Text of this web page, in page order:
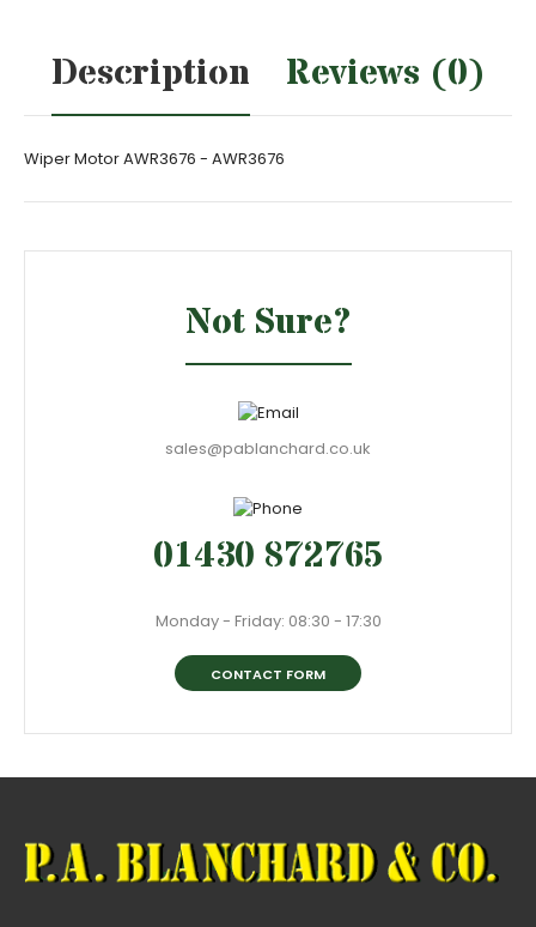
Description Reviews (0)
Wiper Motor AWR3676 - AWR3676
Not Sure?
sales@pablanchard.co.uk
01430 872765
Monday - Friday: 08:30 - 17:30
CONTACT FORM